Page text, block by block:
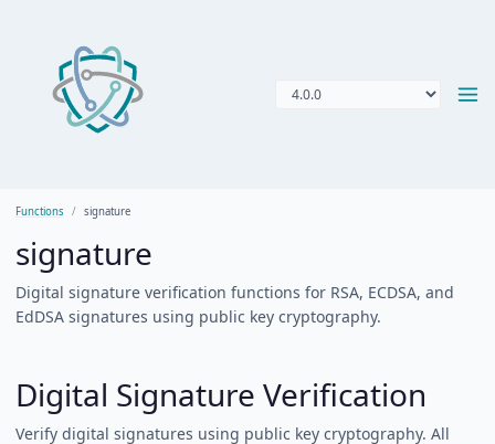
Functions signature
signature
Digital signature verification functions for RSA, ECDSA, and
EdDSA signatures using public key cryptography.
Digital Signature Verification
Verify digital signatures using public key cryptography. All